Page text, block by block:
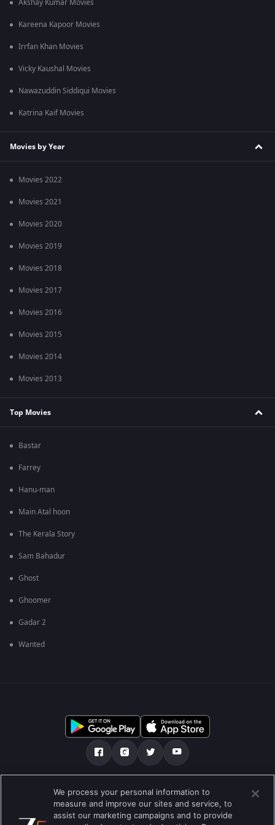
Q6. Who composed the music for Article 370?
film maintains a low-key pulse through intel work and crests
Akshay Kumar Movies
Kareena Kapoor Movies
Irrfan Khan Movies
Vicky Kaushal Movies
Nawazuddin Siddiqui Movies
Katrina Kaif Movies
Movies by Year
Movies 2022
Movies 2021
Movies 2020
Movies 2019
Movies 2018
Movies 2017
Movies 2016
Movies 2015
Movies 2014
Movies 2013
Top Movies
Bastar
Farrey
Hanu-man
Main Atal hoon
The Kerala Story
Sam Bahadur
Ghost
Ghoomer
Gadar 2
Wanted
Über uns FAQ Datenschutz-Bestimmungen
Nutzungsbedingungen Preferences
We process your personal information to
measure and improve our sites and service, to
assist our marketing campaigns and to provide